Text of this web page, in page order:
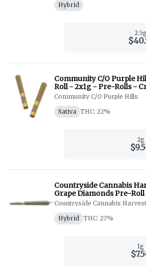
Hybrid
2.5g
Community C/O Purple
Roll - 2x1g - Pre-Rolls -
Indica + Sativa
Community C/O Purple Hills
Sativa THC: 22%
2g
Countryside Cannabis
Grape Diamonds Pre-
- Hyrbid - 1x1g
Countryside Cannabis
Hybrid
THC: 27%
1g